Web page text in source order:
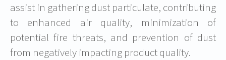
assist in gathering dust particulate, contributing
to enhanced air quality, minimization of
potential fire threats, and prevention of dust
from negatively impacting product quality.